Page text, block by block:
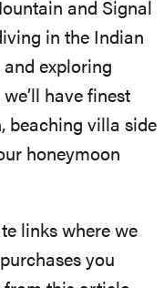
and Signal
in the Indian
exploring
have finest
beaching villa side
honeymoon
links where we
you